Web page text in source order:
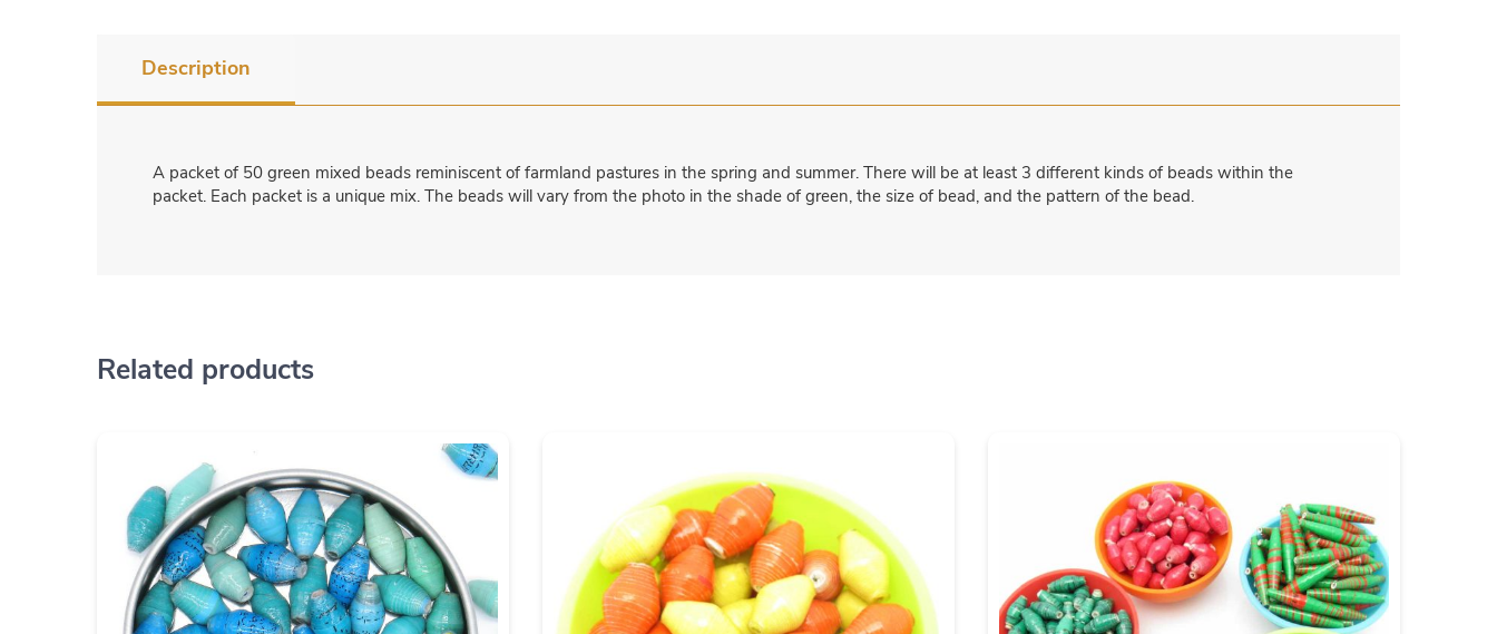
Description
A packet of 50 green mixed beads reminiscent of farmland pastures in the spring and summer. There will be at least 3 different kinds of beads within the
packet. Each packet is a unique mix. The beads will vary from the photo in the shade of green, the size of bead, and the pattern of the bead.
Related products